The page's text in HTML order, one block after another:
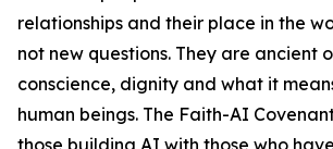
relationships and their place in the
not new questions. They are ancient
conscience, dignity and what it
human beings. The Faith-AI
those building AI with those who